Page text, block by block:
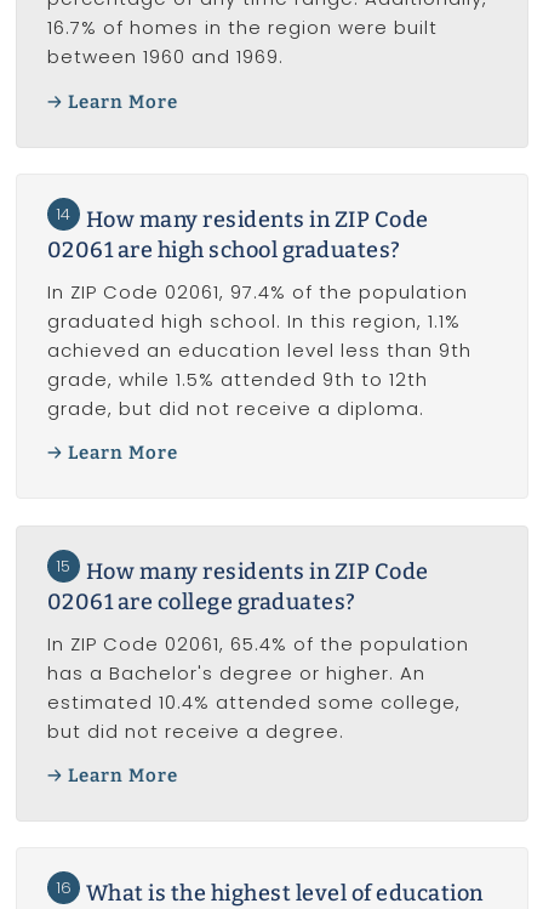
16.7% of homes in the region were built
between 1960 and 1969.
Learn More
14
How many residents in ZIP Code
02061 are high school graduates?
In ZIP Code 02061, 97.4% of the population
graduated high school. In this region, 1.1%
achieved an education level less than 9th
grade, while 1.5% attended 9th to 12th
grade, but did not receive a diploma.
Learn More
15
How many residents in ZIP Code
02061 are college graduates?
In ZIP Code 02061, 65.4% of the population
has a Bachelor's degree or higher. An
estimated 10.4% attended some college,
but did not receive a degree.
Learn More
16
What is the highest level of education